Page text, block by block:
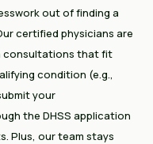
out of finding a
certified physicians are
consultations that fit
condition (e.g.,
your
the DHSS application
Plus, our team stays